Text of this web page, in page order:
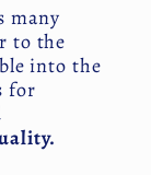
many
to the
into the
for